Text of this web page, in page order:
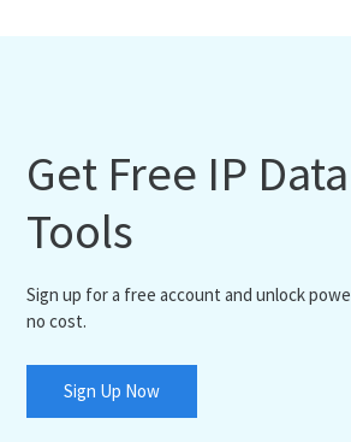
Get Free IP
Tools
Sign up for a free account and unlock
no cost.
Sign Up Now